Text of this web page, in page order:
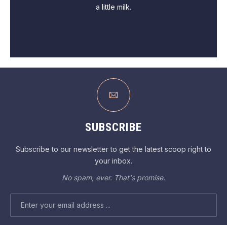
a little milk.
VIEW COFFEE
SUBSCRIBE
Subscribe to our newsletter to get the latest scoop right to
your inbox.
No spam, ever. That's promise.